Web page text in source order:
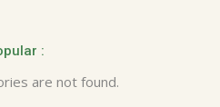
:
are not found.